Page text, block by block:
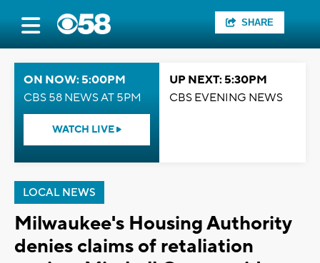
SHARE
ON NOW: 5:00PM
CBS 58 NEWS AT 5PM
WATCH LIVE
UP NEXT: 5:30PM
CBS EVENING NEWS
LOCAL NEWS
Milwaukee's Housing Authority
denies claims of retaliation